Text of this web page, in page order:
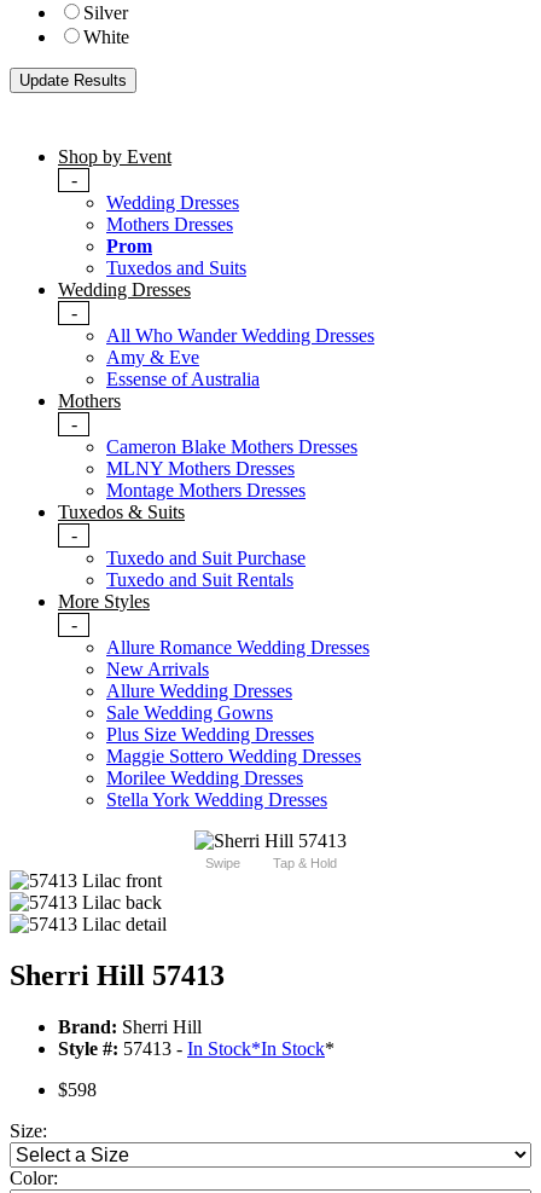
Silver
White
Shop by Event
-
Wedding Dresses
Mothers Dresses
Prom
Tuxedos and Suits
Wedding Dresses
-
All Who Wander Wedding Dresses
Amy & Eve
Essense of Australia
Mothers
-
Cameron Blake Mothers Dresses
MLNY Mothers Dresses
Montage Mothers Dresses
Tuxedos & Suits
-
Tuxedo and Suit Purchase
Tuxedo and Suit Rentals
More Styles
-
Allure Romance Wedding Dresses
New Arrivals
Allure Wedding Dresses
Sale Wedding Gowns
Plus Size Wedding Dresses
Maggie Sottero Wedding Dresses
Morilee Wedding Dresses
Stella York Wedding Dresses
Swipe Tap & Hold
Sherri Hill 57413
Brand: Sherri Hill
Style #: 57413 - In Stock*In Stock*
$598
Size:
Color: